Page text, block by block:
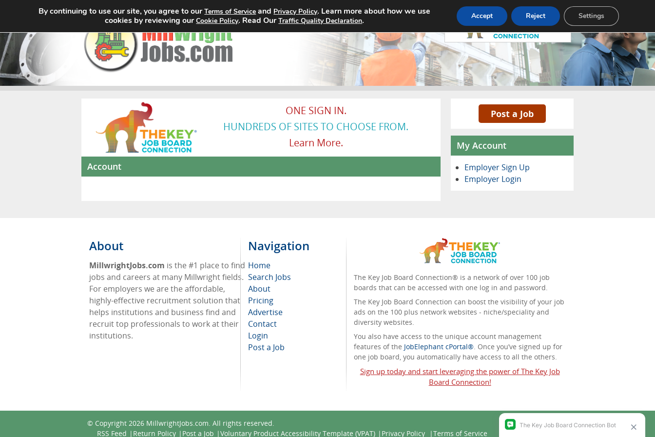
Home Search Jobs About Pricing Advertise Contact
ONE SIGN IN.
HUNDREDS OF SITES TO CHOOSE FROM.
Learn More.
Account
Post a Job
My Account
Employer Sign Up
Employer Login
About
MillwrightJobs.com is the #1 place to find
jobs and careers at many Millwright fields.
For employers we are the affordable,
highly-effective recruitment solution that
helps institutions and business find and
recruit top professionals to work at their
institutions.
Navigation
Home
Search Jobs
About
Pricing
Advertise
Contact
Login
Post a Job
The Key Job Board Connection® is a network of over 100 job
boards that can be accessed with one log in and password.
The Key Job Board Connection can boost the visibility of your job
ads on the 100 plus network websites - niche/speciality and
diversity websites.
You also have access to the unique account management
features of the JobElephant cPortal®. Once you’ve signed up for
one job board, you automatically have access to all the others.
Sign up today and start leveraging the power of The Key Job
Board Connection!
© Copyright 2026 MillwrightJobs.com. All rights reserved.
RSS Feed
Return Policy Post a Job Voluntary Product Accessibility Template (VPAT) Privacy Policy Terms of Service
By continuing to use our site, you agree to ourTerms of Service and Privacy Policy. Learn more about how we use
cookies by reviewing ourCookie Policy. Read OurTraffic Quality Declaration. Accept Reject Settings